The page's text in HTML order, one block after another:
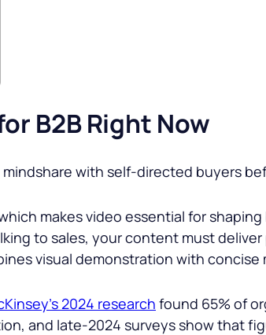
B2B Right Now
with self-directed buyers
makes video essential for
to sales, your content must
visual demonstration with concise
2024 research found 65% of
and late-2024 surveys show that